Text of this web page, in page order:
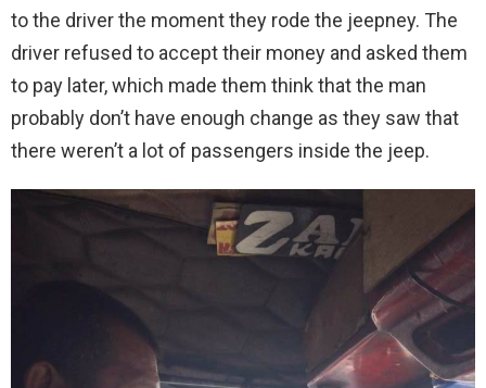
to the driver the moment they rode the jeepney. The
driver refused to accept their money and asked them
to pay later, which made them think that the man
probably don’t have enough change as they saw that
there weren’t a lot of passengers inside the jeep.